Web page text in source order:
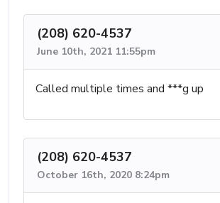
(208) 620-4537
June 10th, 2021 11:55pm
Called multiple times and ***g up
(208) 620-4537
October 16th, 2020 8:24pm